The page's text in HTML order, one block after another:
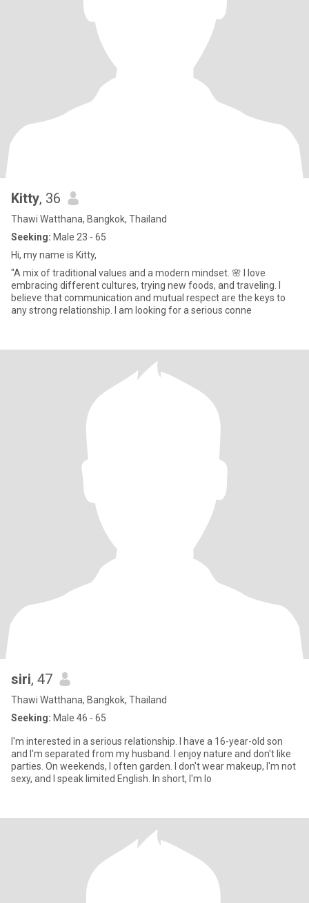
Kitty, 36
Thawi Watthana, Bangkok, Thailand
Seeking: Male 23 - 65
Hi, my name is Kitty,
"A mix of traditional values and a modern mindset. 🌸 I love
embracing different cultures, trying new foods, and traveling. I
believe that communication and mutual respect are the keys to
any strong relationship. I am looking for a serious conne
siri, 47
Thawi Watthana, Bangkok, Thailand
Seeking: Male 46 - 65
I'm interested in a serious relationship. I have a 16-year-old son
and I'm separated from my husband. I enjoy nature and don't like
parties. On weekends, I often garden. I don't wear makeup, I'm not
sexy, and I speak limited English. In short, I'm lo